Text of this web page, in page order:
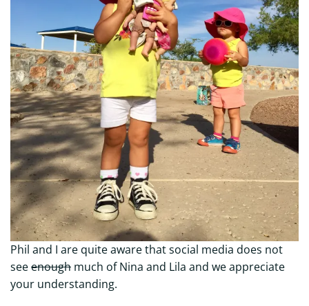
Phil and I are quite aware that social media does not
seeenough much of Nina and Lila and we appreciate
your understanding.